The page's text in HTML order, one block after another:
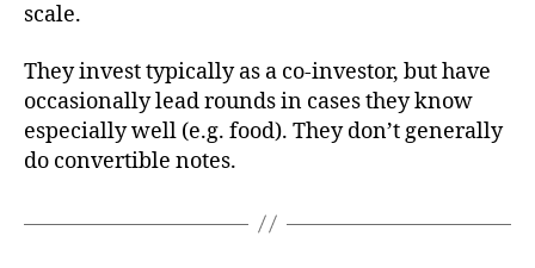
scale.
They invest typically as a co-investor, but have
occasionally lead rounds in cases they know
especially well (e.g. food). They don’t generally
do convertible notes.